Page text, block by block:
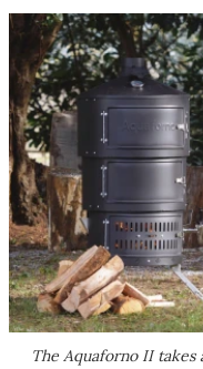
The Aquaforno II